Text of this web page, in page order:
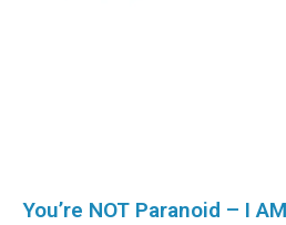
You’re NOT Paranoid – I